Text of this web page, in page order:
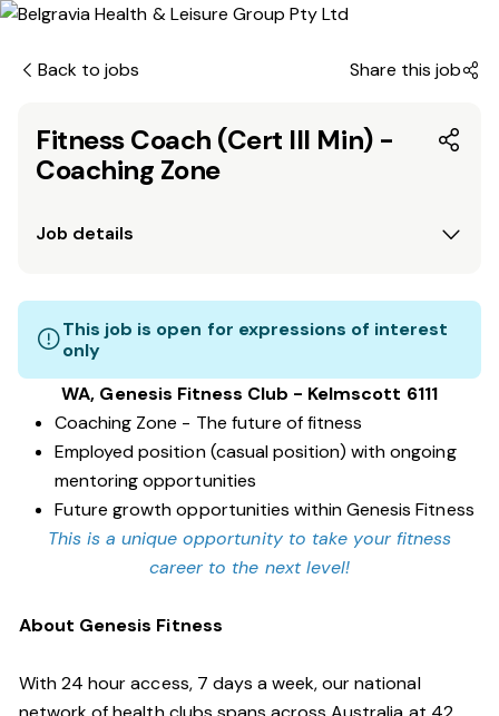
Back to jobs Share this job
Fitness Coach (Cert III Min) -
Coaching Zone
Job details
This job is open for expressions of interest
only
WA, Genesis Fitness Club - Kelmscott 6111
Coaching Zone - The future of fitness
Employed position (casual position) with ongoing
mentoring opportunities
Future growth opportunities within Genesis Fitness
This is a unique opportunity to take your fitness
career to the next level!
About Genesis Fitness
With 24 hour access, 7 days a week, our national